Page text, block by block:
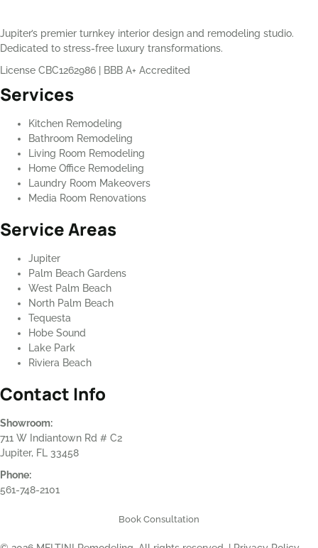
Jupiter’s premier turnkey interior design and remodeling studio.
Dedicated to stress-free luxury transformations.
License CBC1262986
BBB A+ Accredited
Services
Kitchen Remodeling
Bathroom Remodeling
Living Room Remodeling
Home Office Remodeling
Laundry Room Makeovers
Media Room Renovations
Service Areas
Jupiter
Palm Beach Gardens
West Palm Beach
North Palm Beach
Tequesta
Hobe Sound
Lake Park
Riviera Beach
Contact Info
Showroom:
711 W Indiantown Rd # C2
Jupiter, FL 33458
Phone:
561-748-2101
Book Consultation